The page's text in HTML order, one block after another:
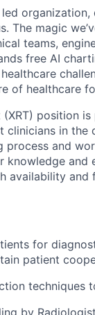
The magic
teams,
free AI
of healthcare
(XRT) position
in the
process and
knowledge and
availability
for
patient
techniques
by Radiologist